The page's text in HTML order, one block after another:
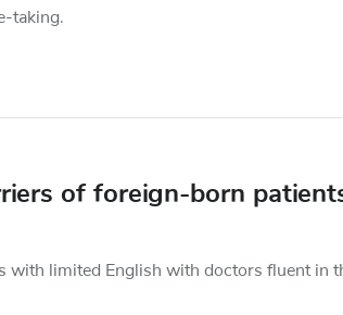
taking.
of foreign-born
limited English with doctors fluent in